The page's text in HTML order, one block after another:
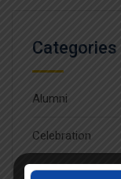
Categories
Alumni
Celebration
Competition